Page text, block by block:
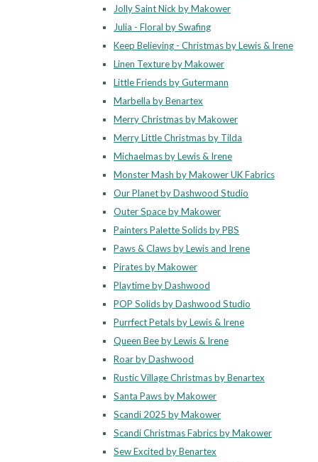
Jolly Saint Nick by Makower
Julia - Floral by Swafing
Keep Believing - Christmas by Lewis & Irene
Linen Texture by Makower
Little Friends by Gutermann
Marbella by Benartex
Merry Christmas by Makower
Merry Little Christmas by Tilda
Michaelmas by Lewis & Irene
Monster Mash by Makower UK Fabrics
Our Planet by Dashwood Studio
Outer Space by Makower
Painters Palette Solids by PBS
Paws & Claws by Lewis and Irene
Pirates by Makower
Playtime by Dashwood
POP Solids by Dashwood Studio
Purrfect Petals by Lewis & Irene
Queen Bee by Lewis & Irene
Roar by Dashwood
Rustic Village Christmas by Benartex
Santa Paws by Makower
Scandi 2025 by Makower
Scandi Christmas Fabrics by Makower
Sew Excited by Benartex